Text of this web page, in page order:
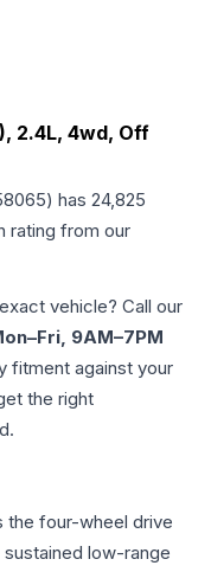
2.4L, 4wd, Off
) has 24,825
rating from our
vehicle? Call our
9AM–7PM
fitment against your
the right
the four-wheel drive
low-range